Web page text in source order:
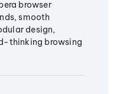
browser
smooth
design,
thinking browsing